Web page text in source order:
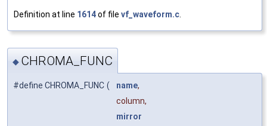
Definition at line 1614of file vf_waveform.c.
◆ CHROMA_FUNC
#define CHROMA_FUNC ( name,
column,
mirror